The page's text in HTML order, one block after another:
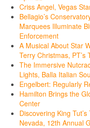
Criss Angel, Vegas
Bellagio’s
Marquees Illuminate
Enforcement
A Musical About Star
Terry Christmas,
The Immersive
Lights, Balla Italian
Engelbert: Regularly
Hamilton Brings the
Center
Discovering King
Nevada, 12th Annual